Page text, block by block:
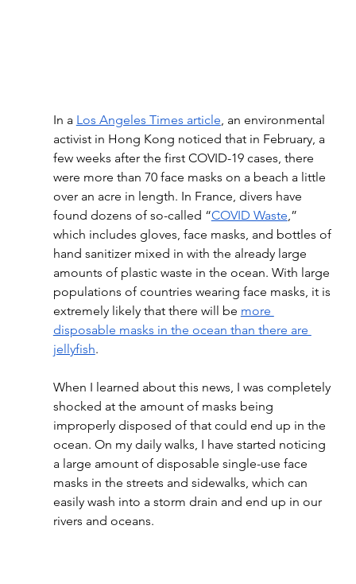
In a Los Angeles Times article , an environmental
activist in Hong Kong noticed that in February, a
few weeks after the first COVID-19 cases, there
were more than 70 face masks on a beach a little
over an acre in length. In France, divers have
found dozens of so-called “COVID Waste ,”
which includes gloves, face masks, and bottles of
hand sanitizer mixed in with the already large
amounts of plastic waste in the ocean. With large
populations of countries wearing face masks, it is
extremely likely that there will be more
disposable masks in the ocean than there are
jellyfish.
When I learned about this news, I was completely
shocked at the amount of masks being
improperly disposed of that could end up in the
ocean. On my daily walks, I have started noticing
a large amount of disposable single-use face
masks in the streets and sidewalks, which can
easily wash into a storm drain and end up in our
rivers and oceans.